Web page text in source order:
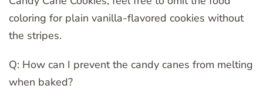
coloring for plain vanilla-flavored cookies without
the stripes.
Q: How can I prevent the candy canes from melting
when baked?